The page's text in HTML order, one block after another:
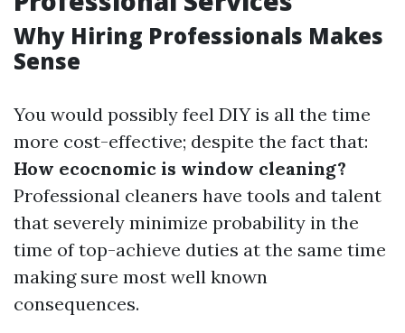
Why Hiring Professionals Makes
Sense
You would possibly feel DIY is all the time
more cost-effective; despite the fact that:
How ecocnomic is window cleaning?
Professional cleaners have tools and talent
that severely minimize probability in the
time of top-achieve duties at the same time
making sure most well known
consequences.